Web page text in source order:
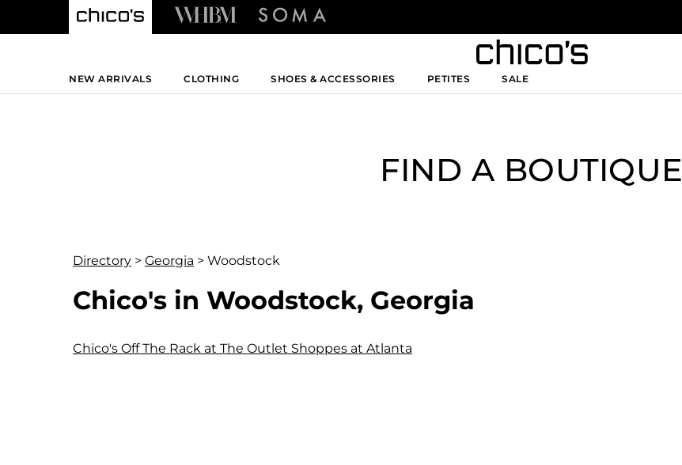
NEW ARRIVALS
CLOTHING SHOES & ACCESSORIES PETITES SALE
FIND A BOUTIQUE
Directory > Georgia > Woodstock
Chico's in Woodstock, Georgia
Chico's Off The Rack at The Outlet Shoppes at Atlanta